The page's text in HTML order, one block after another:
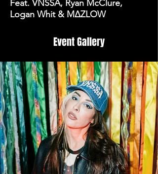
Feat. VNSSA, Ryan McClure,
Logan Whit & MΔZLOW
Event Gallery